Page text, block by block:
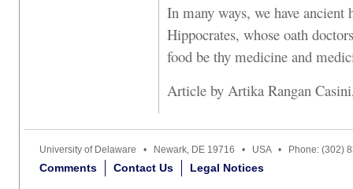
In many ways, we have
Hippocrates, whose oath
food be thy medicine and
Article by Artika Rangan
University of Delaware • Newark, DE 19716 • USA • Phone: (302)
Comments Contact Us Legal Notices